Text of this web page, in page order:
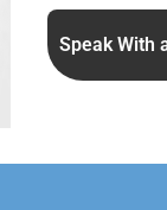
Speak With